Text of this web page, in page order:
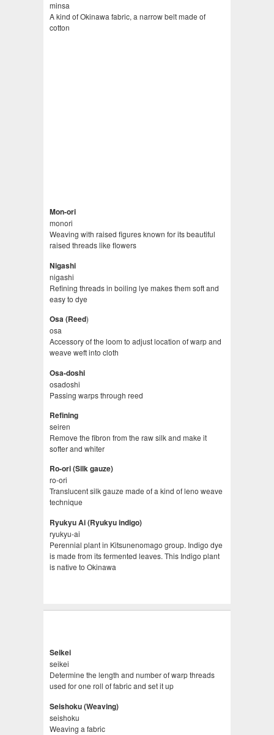
minsa
A kind of Okinawa fabric, a narrow belt made of
cotton
Mon-ori
monori
Weaving with raised figures known for its beautiful
raised threads like flowers
Nigashi
nigashi
Refining threads in boiling lye makes them soft and
easy to dye
Osa (Reed)
osa
Accessory of the loom to adjust location of warp and
weave weft into cloth
Osa-doshi
osadoshi
Passing warps through reed
Refining
seiren
Remove the fibron from the raw silk and make it
softer and whiter
Ro-ori (Silk gauze)
ro-ori
Translucent silk gauze made of a kind of leno weave
technique
Ryukyu Ai (Ryukyu indigo)
ryukyu-ai
Perennial plant in Kitsunenomago group. Indigo dye
is made from its fermented leaves. This Indigo plant
is native to Okinawa
Seikei
seikei
Determine the length and number of warp threads
used for one roll of fabric and set it up
Seishoku (Weaving)
seishoku
Weaving a fabric